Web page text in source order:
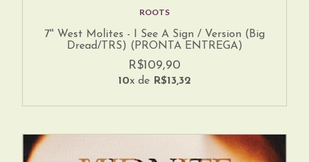
ROOTS
7'' West Molites - I See A Sign / Version (Big
Dread/TRS) (PRONTA ENTREGA)
R$109,90
10x de R$13,32